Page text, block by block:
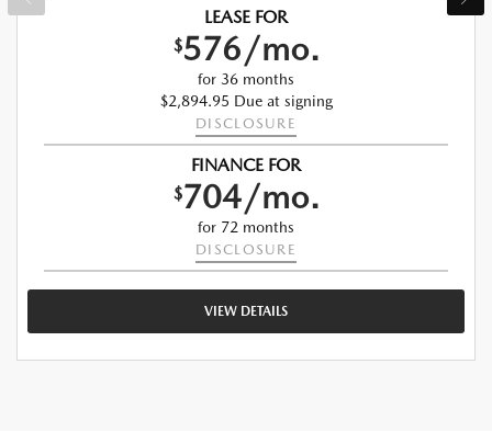
LEASE FOR
$576/mo.
for 36 months
$2,894.95 Due at signing
DISCLOSURE
FINANCE FOR
$704/mo.
for 72 months
DISCLOSURE
VIEW DETAILS